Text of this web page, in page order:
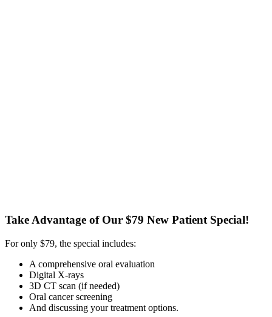
Take Advantage of Our $79 New Patient Special!
For only $79, the special includes:
A comprehensive oral evaluation
Digital X-rays
3D CT scan (if needed)
Oral cancer screening
And discussing your treatment options.